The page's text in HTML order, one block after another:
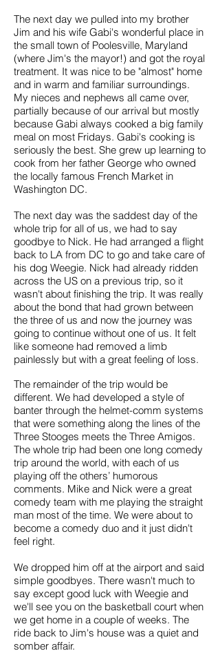
The next day we pulled into my brother
Jim and his wife Gabi's wonderful place in
the small town of Poolesville, Maryland
(where Jim's the mayor!) and got the royal
treatment. It was nice to be "almost" home
and in warm and familiar surroundings.
My nieces and nephews all came over,
partially because of our arrival but mostly
because Gabi always cooked a big family
meal on most Fridays. Gabi's cooking is
seriously the best. She grew up learning to
cook from her father George who owned
the locally famous French Market in
Washington DC.
The next day was the saddest day of the
whole trip for all of us, we had to say
goodbye to Nick. He had arranged a flight
back to LA from DC to go and take care of
his dog Weegie. Nick had already ridden
across the US on a previous trip, so it
wasn't about finishing the trip. It was really
about the bond that had grown between
the three of us and now the journey was
going to continue without one of us. It felt
like someone had removed a limb
painlessly but with a great feeling of loss.
The remainder of the trip would be
different. We had developed a style of
banter through the helmet-comm systems
that were something along the lines of the
Three Stooges meets the Three Amigos.
The whole trip had been one long comedy
trip around the world, with each of us
playing off the others’ humorous
comments. Mike and Nick were a great
comedy team with me playing the straight
man most of the time. We were about to
become a comedy duo and it just didn't
feel right.
We dropped him off at the airport and said
simple goodbyes. There wasn't much to
say except good luck with Weegie and
we'll see you on the basketball court when
we get home in a couple of weeks. The
ride back to Jim's house was a quiet and
somber affair.